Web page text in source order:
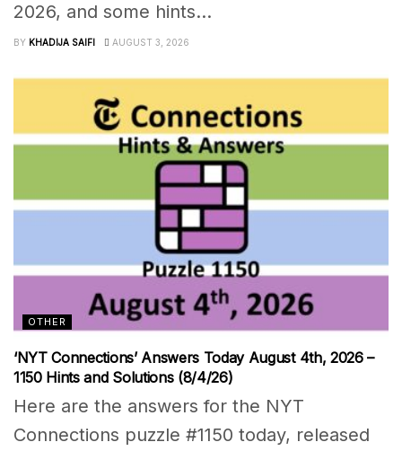
2026, and some hints...
BY KHADIJA SAIFI AUGUST 3, 2026
OTHER
‘NYT Connections’ Answers Today August 4th, 2026 –
1150 Hints and Solutions (8/4/26)
Here are the answers for the NYT
Connections puzzle #1150 today, released